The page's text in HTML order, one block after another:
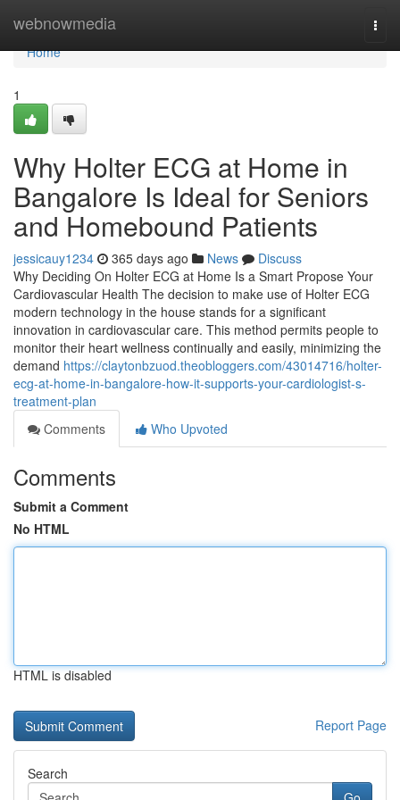
webnowmedia
Home
Home
1
Why Holter ECG at Home in
Bangalore Is Ideal for Seniors
and Homebound Patients
jessicauy1234 365 days ago News
Discuss
Why Deciding On Holter ECG at Home Is a Smart Propose Your
Cardiovascular Health The decision to make use of Holter ECG
modern technology in the house stands for a significant
innovation in cardiovascular care. This method permits people to
monitor their heart wellness continually and easily, minimizing the
demand https://claytonbzuod.theobloggers.com/43014716/holter-
ecg-at-home-in-bangalore-how-it-supports-your-cardiologist-s-
treatment-plan
Comments
Who Upvoted
Comments
Submit a Comment
No HTML
HTML is disabled
Report Page
Search